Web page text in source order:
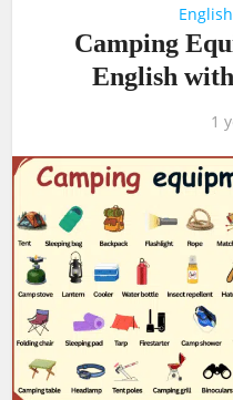
Camping
English
1